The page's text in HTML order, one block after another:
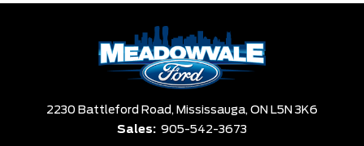
2230 Battleford Road, Mississauga, ON L5N 3K6
Sales: 905-542-3673